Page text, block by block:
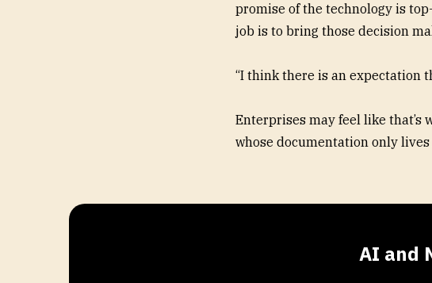
promise of the technology is
job is to bring those decision
“I think there is an expectation
Enterprises may feel like
whose documentation only
AI and